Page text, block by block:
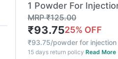
1 Powder For
MRP₹125.00
₹93.7525% OFF
₹93.75/powder for injection
15 days return policy Read More